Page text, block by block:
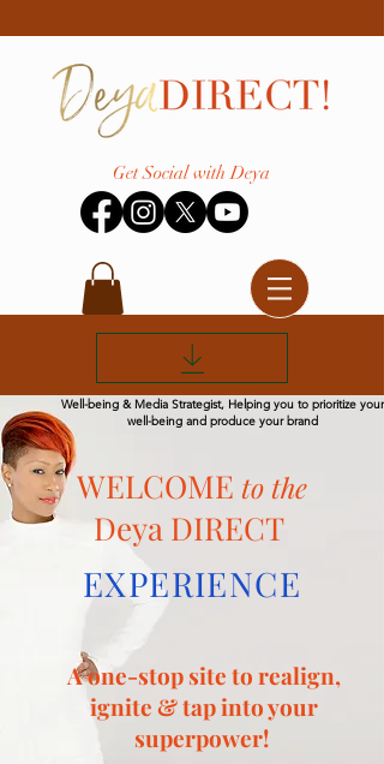
Get Social with Deya
Well-being & Media Strategist, Helping you to prioritize your
well-being and produce your brand
WELCOME to the
Deya DIRECT
EXPERIENCE
A one-stop site to realign,
ignite & tap into your
superpower!